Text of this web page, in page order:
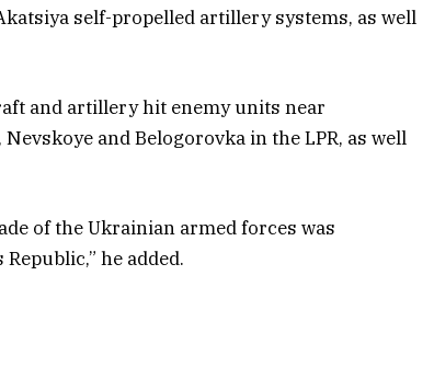
self-propelled artillery systems, as well
and artillery hit enemy units near
and Belogorovka in the LPR, as well
of the Ukrainian armed forces was
he added.